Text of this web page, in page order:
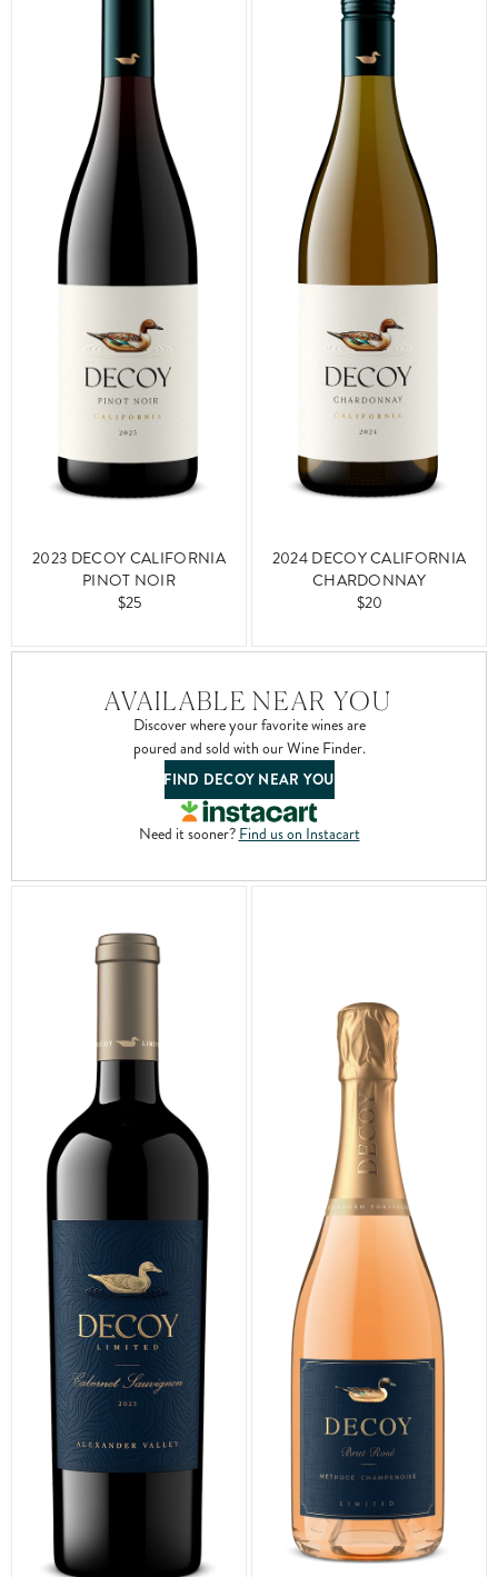
2023 DECOY CALIFORNIA
PINOT NOIR
$25
AVAILABLE NEAR YOU
Discover where your favorite wines are
poured and sold with our Wine Finder.
FIND DECOY NEAR YOU
Need it sooner? Find us on Instacart
2024 DECOY CALIFORNIA
CHARDONNAY
$20